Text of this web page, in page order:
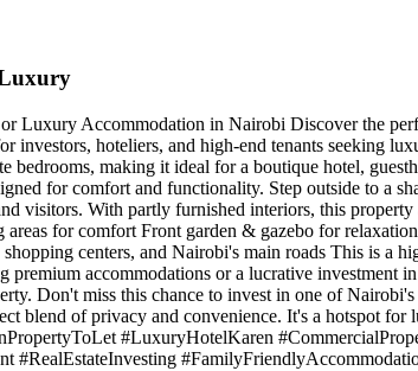
Luxury Accommodation in Nairobi Discover the
hoteliers, and high-end tenants seeking
making it ideal for a boutique hotel,
for comfort and functionality. Step outside to a
visitors. With partly furnished interiors, this
for comfort Front garden & gazebo for
centers, and Nairobi's main roads This is a
premium accommodations or a lucrative
Don't miss this chance to invest in one of
blend of privacy and convenience. It's a hotspot
#LuxuryHotelKaren